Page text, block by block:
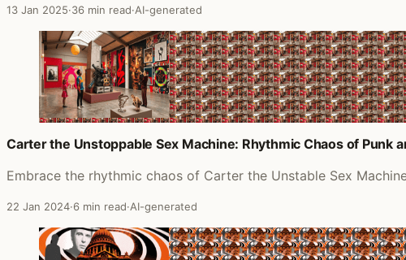
13 Jan 2025·36 min read·AI-generated
Carter the Unstoppable Sex Machine: Rhythmic Chaos of Punk
Embrace the rhythmic chaos of Carter the Unstable Sex
22 Jan 2024·6 min read·AI-generated